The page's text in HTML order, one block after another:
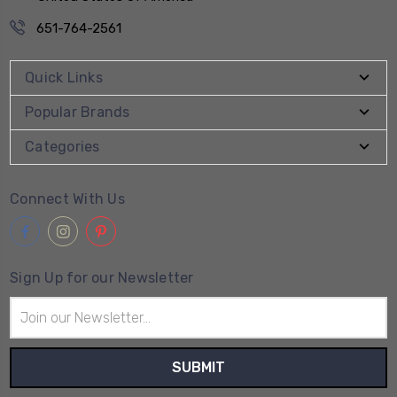
651-764-2561
Quick Links
Popular Brands
Categories
Connect With Us
Sign Up for our Newsletter
Address